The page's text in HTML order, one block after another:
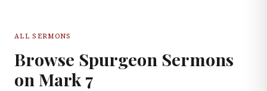
ALL SERMONS
Browse Spurgeon Sermons
on Mark 7